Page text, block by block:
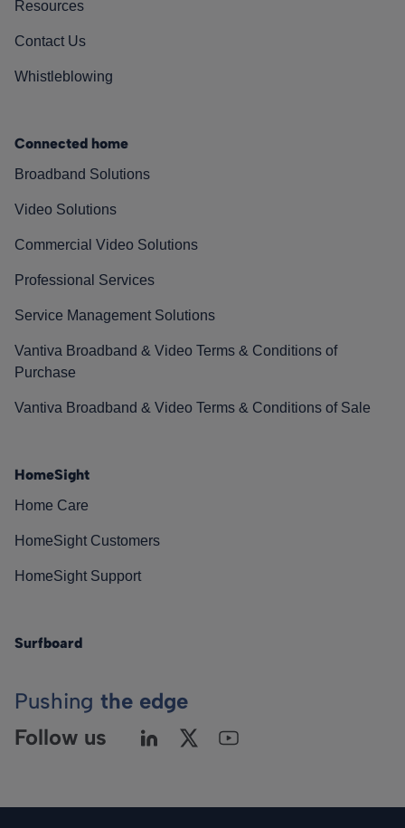
Resources
Contact Us
Whistleblowing
Connected home
Broadband Solutions
Video Solutions
Commercial Video Solutions
Professional Services
Service Management Solutions
Vantiva Broadband & Video Terms & Conditions of
Purchase
Vantiva Broadband & Video Terms & Conditions of Sale
HomeSight
Home Care
HomeSight Customers
HomeSight Support
Surfboard
Pushing the edge
Follow us